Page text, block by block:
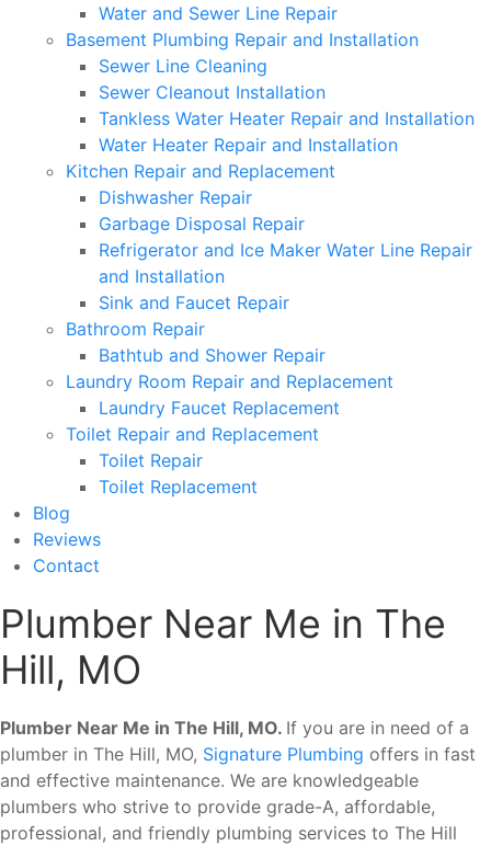
Water and Sewer Line Repair
Basement Plumbing Repair and Installation
Sewer Line Cleaning
Sewer Cleanout Installation
Tankless Water Heater Repair and Installation
Water Heater Repair and Installation
Kitchen Repair and Replacement
Dishwasher Repair
Garbage Disposal Repair
Refrigerator and Ice Maker Water Line Repair
and Installation
Sink and Faucet Repair
Bathroom Repair
Bathtub and Shower Repair
Laundry Room Repair and Replacement
Laundry Faucet Replacement
Toilet Repair and Replacement
Toilet Repair
Toilet Replacement
Blog
Reviews
Contact
Plumber Near Me in The
Hill, MO
Plumber Near Me in The Hill, MO. If you are in need of a
plumber in The Hill, MO, Signature Plumbing offers in fast
and effective maintenance. We are knowledgeable
plumbers who strive to provide grade-A, affordable,
professional, and friendly plumbing services to The Hill